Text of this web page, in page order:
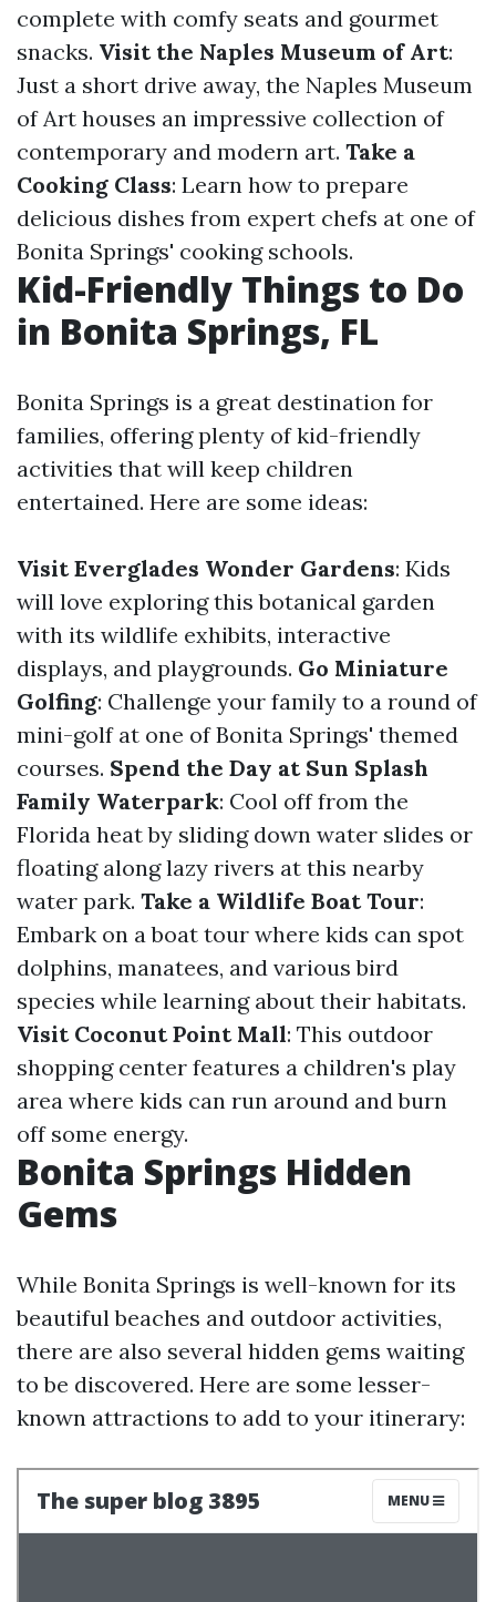
complete with comfy seats and gourmet
snacks. Visit the Naples Museum of Art:
Just a short drive away, the Naples Museum
of Art houses an impressive collection of
contemporary and modern art. Take a
Cooking Class: Learn how to prepare
delicious dishes from expert chefs at one of
Bonita Springs' cooking schools.
Kid-Friendly Things to Do
in Bonita Springs, FL
Bonita Springs is a great destination for
families, offering plenty of kid-friendly
activities that will keep children
entertained. Here are some ideas:
Visit Everglades Wonder Gardens: Kids
will love exploring this botanical garden
with its wildlife exhibits, interactive
displays, and playgrounds. Go Miniature
Golfing: Challenge your family to a round of
mini-golf at one of Bonita Springs' themed
courses. Spend the Day at Sun Splash
Family Waterpark: Cool off from the
Florida heat by sliding down water slides or
floating along lazy rivers at this nearby
water park. Take a Wildlife Boat Tour:
Embark on a boat tour where kids can spot
dolphins, manatees, and various bird
species while learning about their habitats.
Visit Coconut Point Mall: This outdoor
shopping center features a children's play
area where kids can run around and burn
off some energy.
Bonita Springs Hidden
Gems
While Bonita Springs is well-known for its
beautiful beaches and outdoor activities,
there are also several hidden gems waiting
to be discovered. Here are some lesser-
known attractions to add to your itinerary: